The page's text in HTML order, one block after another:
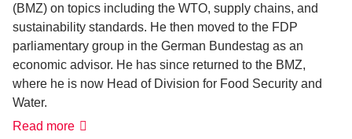
(BMZ) on topics including the WTO, supply chains, and
sustainability standards. He then moved to the FDP
parliamentary group in the German Bundestag as an
economic advisor. He has since returned to the BMZ,
where he is now Head of Division for Food Security and
Water.
Read moreAndreas